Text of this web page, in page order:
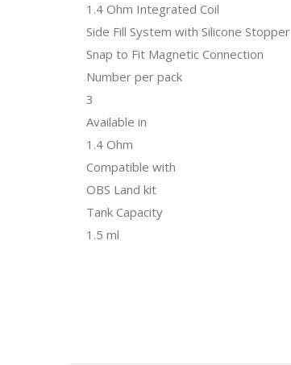
1.4 Ohm Integrated Coil
Side Fill System with Silicone Stopper
Snap to Fit Magnetic Connection
Number per pack
3
Available in
1.4 Ohm
Compatible with
OBS Land kit
Tank Capacity
1.5 ml